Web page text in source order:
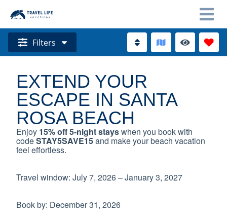
Filters
EXTEND YOUR
ESCAPE IN SANTA
ROSA BEACH
Enjoy 15% off 5-night stayswhen you book with
codeSTAY5SAVE15and make your beach vacation
feel effortless.
Travel window: July 7, 2026 – January 3, 2027
Book by: December 31, 2026